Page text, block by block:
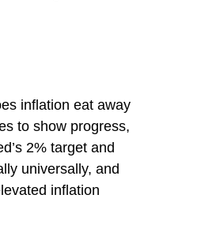
inflation eat away
to show progress,
2% target and
universally, and
inflation